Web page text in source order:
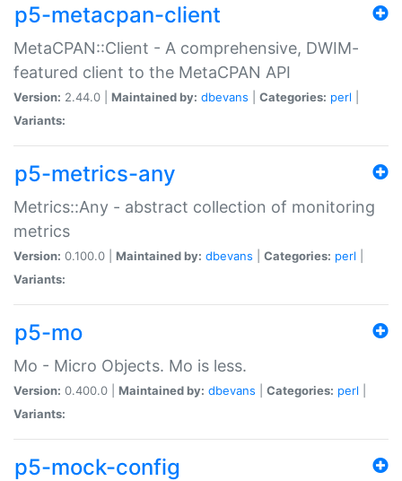
p5-metacpan-client
MetaCPAN::Client - A comprehensive, DWIM-
featured client to the MetaCPAN API
Version: 2.44.0 | Maintained by: dbevans Categories: perl
Variants:
p5-metrics-any
Metrics::Any - abstract collection of monitoring
metrics
Version: 0.100.0 | Maintained by: dbevans Categories: perl
Variants:
p5-mo
Mo - Micro Objects. Mo is less.
Version: 0.400.0 | Maintained by: dbevans Categories: perl
Variants:
p5-mock-config